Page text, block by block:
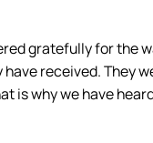
gratefully for the
received. They
is why we have